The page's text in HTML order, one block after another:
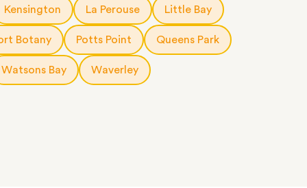
Kensington La Perouse Little Bay
Botany Potts Point Queens Park
Watsons Bay Waverley